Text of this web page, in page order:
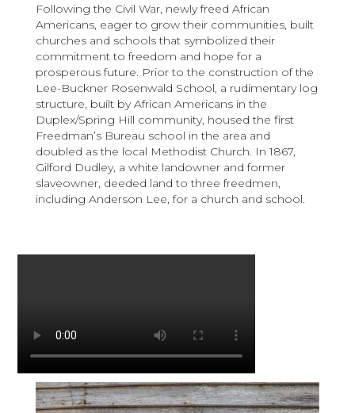
Following the Civil War, newly freed African
Americans, eager to grow their communities, built
churches and schools that symbolized their
commitment to freedom and hope for a
prosperous future. Prior to the construction of the
Lee-Buckner Rosenwald School, a rudimentary log
structure, built by African Americans in the
Duplex/Spring Hill community, housed the first
Freedman’s Bureau school in the area and
doubled as the local Methodist Church. In 1867,
Gilford Dudley, a white landowner and former
slaveowner, deeded land to three freedmen,
including Anderson Lee, for a church and school.